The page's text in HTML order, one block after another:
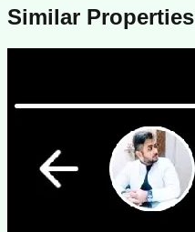
Similar Properties